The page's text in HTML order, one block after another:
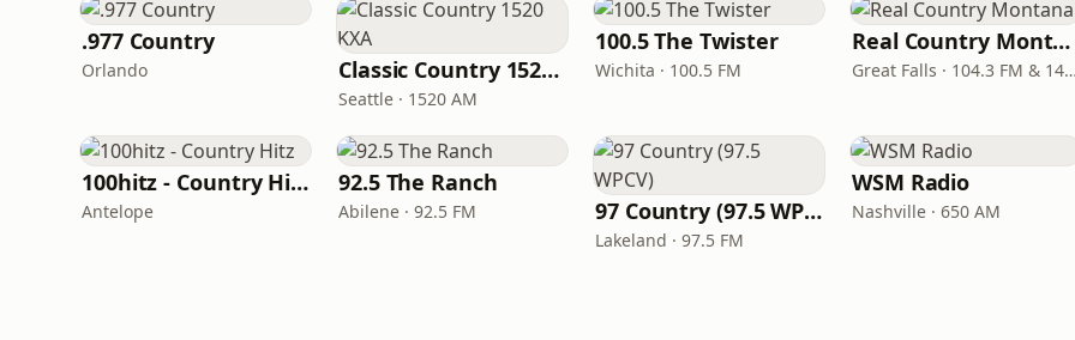
.977 Country
Orlando Classic Country 1520 KXA
Seattle · 1520 AM
100.5 The Twister
Wichita · 100.5 FM
Real Country Montana
Great Falls · 104.3 FM & 1490 AM
100hitz - Country Hitz
Antelope
92.5 The Ranch
Abilene · 92.5 FM 97 Country (97.5 WPCV)
Lakeland · 97.5 FM
WSM Radio
Nashville · 650 AM